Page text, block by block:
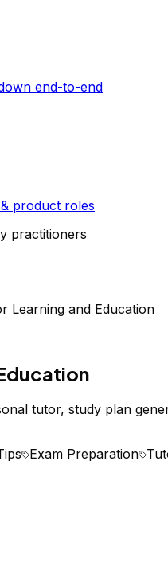
end-to-end
product roles
practitioners
Learning and Education
tutor, study plan
Exam Preparation